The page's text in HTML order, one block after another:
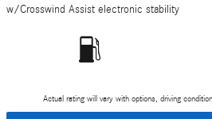
w/Crosswind Assist electronic stability
Actual rating will vary with options, driving